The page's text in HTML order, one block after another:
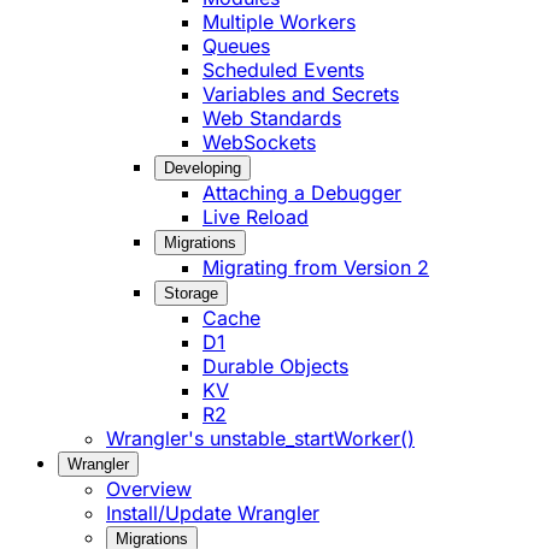
Multiple Workers
Queues
Scheduled Events
Variables and Secrets
Web Standards
WebSockets
Developing
Attaching a Debugger
Live Reload
Migrations
Migrating from Version 2
Storage
Cache
D1
Durable Objects
KV
R2
Wrangler's unstable_startWorker()
Wrangler
Overview
Install/Update Wrangler
Migrations